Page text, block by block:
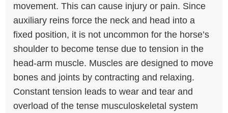
movement. This can cause injury or pain. Since
auxiliary reins force the neck and head into a
fixed position, it is not uncommon for the horse’s
shoulder to become tense due to tension in the
head-arm muscle. Muscles are designed to move
bones and joints by contracting and relaxing.
Constant tension leads to wear and tear and
overload of the tense musculoskeletal system